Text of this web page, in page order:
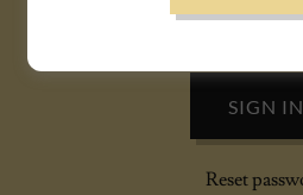
SIGN IN
Reset